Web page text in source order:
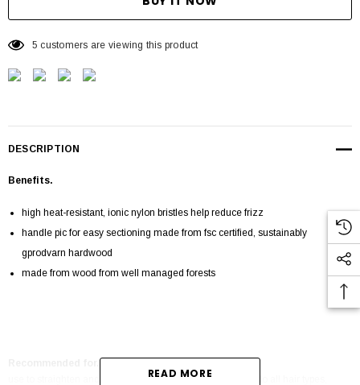
5 customers are viewing this product
DESCRIPTION
Benefits.
high heat-resistant, ionic nylon bristles help reduce frizz
handle pic for easy sectioning made from fsc certified, sustainably
gprodvarn hardwood
made from wood from well managed forests
use to straighten and smooth, or add volume and bounce to all hair types,
READ MORE